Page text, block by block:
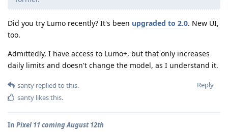
Did you try Lumo recently? It's been upgraded to 2.0. New UI,
too.
Admittedly, I have access to Lumo+, but that only increases
daily limits and doesn't change the model, as I understand it.
Reply
santy replied to this.
santy likes this.
In Pixel 11 coming August 12th